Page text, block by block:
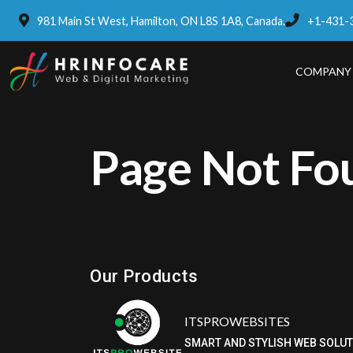
981 Main St West, Hamilton, ON L8S 1A8, Canada. +1-431-
COMPANY
Page Not
Our Products
ITSPROWEBSITES
SMART AND STYLISH WEB